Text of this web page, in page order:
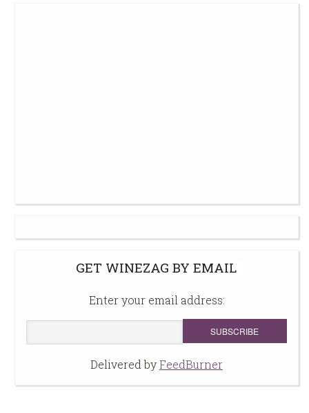
GET WINEZAG BY EMAIL
Enter your email address:
Delivered byFeedBurner